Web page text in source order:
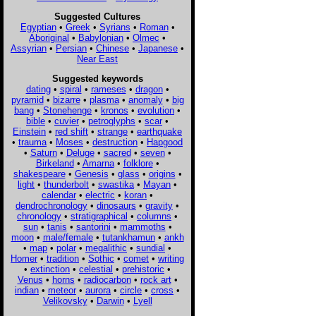
Suggested Cultures
Egyptian• Greek • Syrians • Roman•
Aboriginal • Babylonian • Olmec •
Assyrian • Persian • Chinese • Japanese •
Near East
Suggested keywords
dating• spiral • rameses • dragon•
pyramid• bizarre• plasma• anomaly• big
bang • Stonehenge • kronos • evolution •
bible • cuvier • petroglyphs • scar •
Einstein • red shift • strange • earthquake
• trauma • Moses • destruction • Hapgood
• Saturn• Deluge• sacred• seven•
Birkeland• Amarna• folklore•
shakespeare• Genesis • glass • origins •
light • thunderbolt • swastika • Mayan •
calendar • electric • koran •
dendrochronology • dinosaurs • gravity •
chronology • stratigraphical • columns •
sun• tanis • santorini • mammoths •
moon• male/female• tutankhamun• ankh
• map • polar • megalithic • sundial •
Homer • tradition • Sothic • comet • writing
• extinction • celestial • prehistoric •
Venus • horns • radiocarbon• rock art•
indian • meteor • aurora • circle • cross •
Velikovsky• Darwin• Lyell